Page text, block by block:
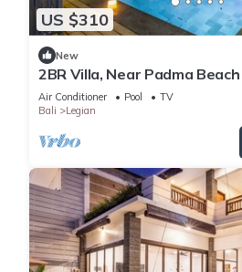
US $310
New
2BR Villa, Near Padma Beach
KEEPING!
Air Conditioner Pool
TV
Bali
Legian